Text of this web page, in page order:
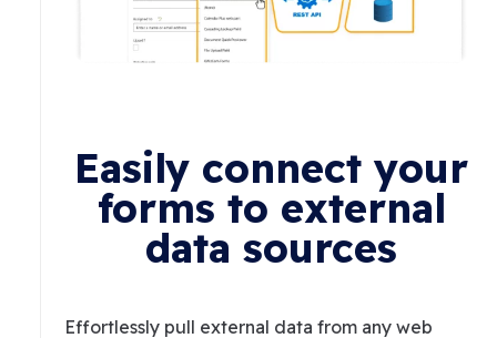
Easily connect your
forms to external
data sources
Effortlessly pull external data from any web